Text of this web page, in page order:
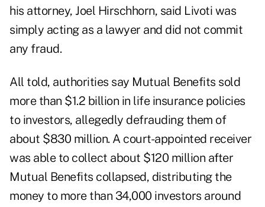
his attorney, Joel Hirschhorn, said Livoti was
simply acting as a lawyer and did not commit
any fraud.
All told, authorities say Mutual Benefits sold
more than $1.2 billion in life insurance policies
to investors, allegedly defrauding them of
about $830 million. A court-appointed receiver
was able to collect about $120 million after
Mutual Benefits collapsed, distributing the
money to more than 34,000 investors around